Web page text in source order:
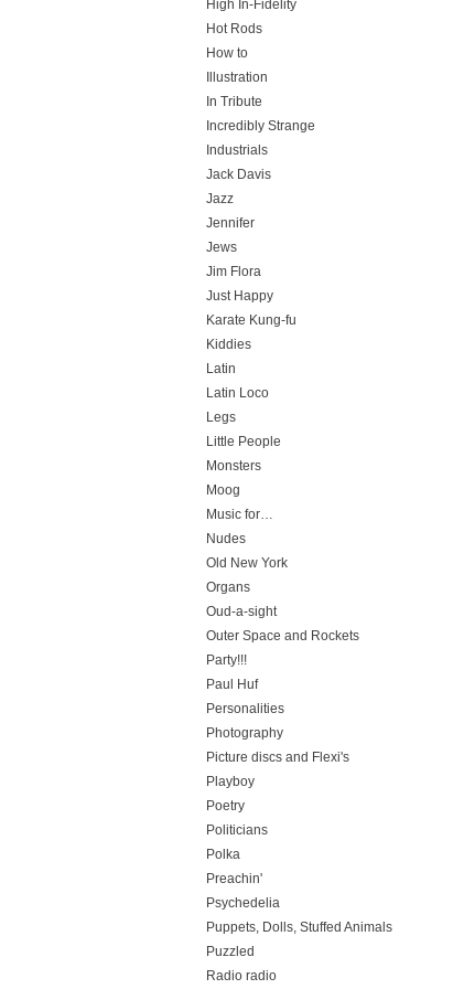
High In-Fidelity
Hot Rods
How to
Illustration
In Tribute
Incredibly Strange
Industrials
Jack Davis
Jazz
Jennifer
Jews
Jim Flora
Just Happy
Karate Kung-fu
Kiddies
Latin
Latin Loco
Legs
Little People
Monsters
Moog
Music for…
Nudes
Old New York
Organs
Oud-a-sight
Outer Space and Rockets
Party!!!
Paul Huf
Personalities
Photography
Picture discs and Flexi's
Playboy
Poetry
Politicians
Polka
Preachin'
Psychedelia
Puppets, Dolls, Stuffed Animals
Puzzled
Radio radio